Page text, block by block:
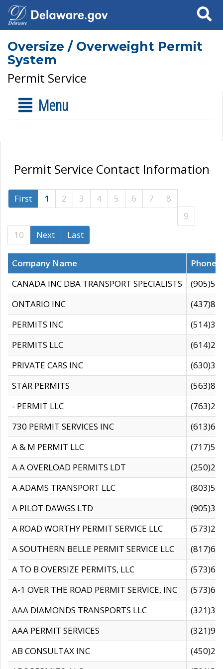
Search
Oversize / Overweight Permit
System
Permit Service
Menu
Permit Service Contact Information
First 1 2 3 4 5 6 7
8
9
10
Next Last
Company Name
CANADA INC DBA TRANSPORT SPECIALISTS
ONTARIO INC
PERMITS INC
PERMITS LLC
PRIVATE CARS INC
STAR PERMITS
- PERMIT LLC
730 PERMIT SERVICES INC
A & M PERMIT LLC
A A OVERLOAD PERMITS LDT
A ADAMS TRANSPORT LLC
A PILOT DAWGS LTD
A ROAD WORTHY PERMIT SERVICE LLC
A SOUTHERN BELLE PERMIT SERVICE LLC
A TO B OVERSIZE PERMITS, LLC
A-1 OVER THE ROAD PERMIT SERVICE, INC
AAA DIAMONDS TRANSPORTS LLC
AAA PERMIT SERVICES
AB CONSULTAX INC